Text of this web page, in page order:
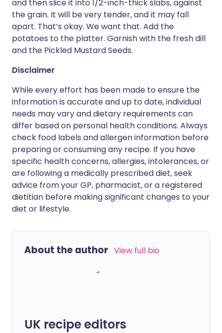
and then slice it into 1/2-inch-thick slabs, against
the grain. It will be very tender, and it may fall
apart. That’s okay. We want that. Add the
potatoes to the platter. Garnish with the fresh dill
and the Pickled Mustard Seeds.
Disclaimer
While every effort has been made to ensure the
information is accurate and up to date, individual
needs may vary and dietary requirements can
differ based on personal health conditions. Always
check food labels and allergen information before
preparing or consuming any recipe. If you have
specific health concerns, allergies, intolerances, or
are following a medically prescribed diet, seek
advice from your GP, pharmacist, or a registered
dietitian before making significant changes to your
diet or lifestyle.
About the author View full bio
UK recipe editors